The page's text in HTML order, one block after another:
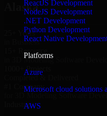
ReactJS Development
NodeJS Development
.NET Development
Python Development
React Native
Platforms
Azure
Microsoft cloud solutions
AWS
Alaska
25+ Years
in Business
15+ Resource
in 3D Modeling Software
1000+ Projects
Completed & Delivered
#1 Company
Industries